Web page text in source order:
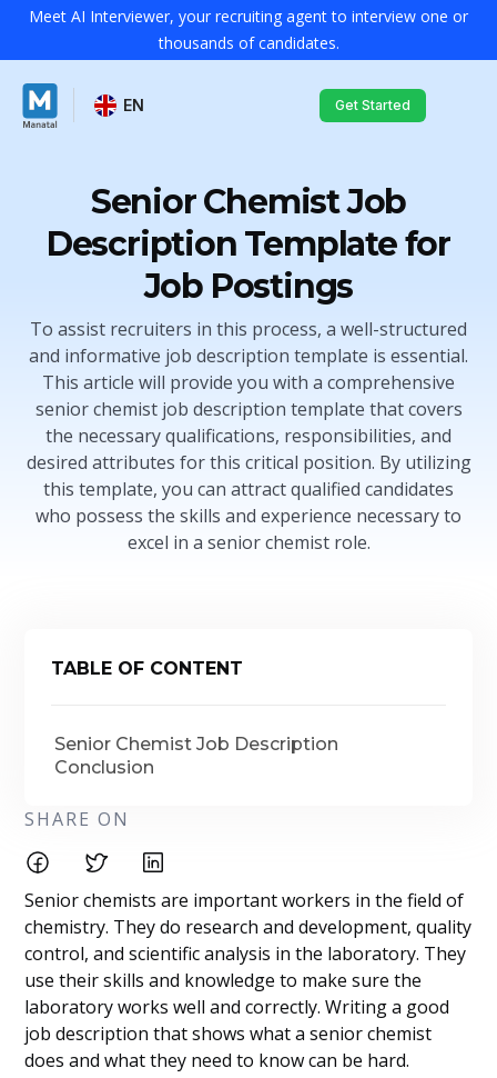
Meet AI Interviewer, your recruiting agent to interview one or
thousands of candidates.
EN Get Started
Senior Chemist Job
Description Template for
Job Postings
To assist recruiters in this process, a well-structured
and informative job description template is essential.
This article will provide you with a comprehensive
senior chemist job description template that covers
the necessary qualifications, responsibilities, and
desired attributes for this critical position. By utilizing
this template, you can attract qualified candidates
who possess the skills and experience necessary to
excel in a senior chemist role.
TABLE OF CONTENT
Senior Chemist Job Description
Conclusion
SHARE ON
Senior chemists are important workers in the field of
chemistry. They do research and development, quality
control, and scientific analysis in the laboratory. They
use their skills and knowledge to make sure the
laboratory works well and correctly. Writing a good
job description that shows what a senior chemist
does and what they need to know can be hard.